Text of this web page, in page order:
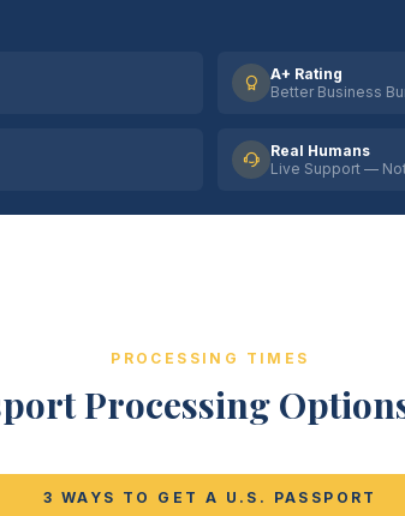
A+ Rating
Better Business
Real Humans
Live Support —
PROCESSING TIMES
Processing
3 WAYS TO GET A U.S. PASSPORT